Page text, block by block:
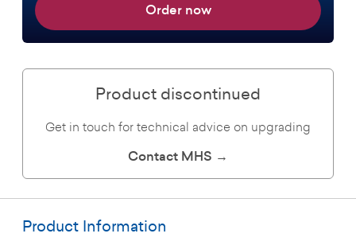
Order now
Product discontinued
Get in touch for technical advice on upgrading
Contact MHS →
Product Information